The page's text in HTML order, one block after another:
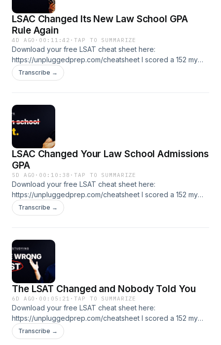
LSAC Changed Its New Law School GPA
Rule Again
4D AGO · 00:11:42 ·TAP TO SUMMARIZE
Download your free LSAT cheat sheet here:
https://unpluggedprep.com/cheatsheet I scored a 152 my
first LSAT. Got to a 175. I've been teaching this test since
2005. If you're prelaw, applying now, or stuck, you're in the
courses and coaching: https://lsatunplugged.com
Transcribe →
LSAC Changed Your Law School Admissions
GPA
5D AGO · 00:10:38 ·TAP TO SUMMARIZE
Download your free LSAT cheat sheet here:
https://unpluggedprep.com/cheatsheet I scored a 152 my
first LSAT. Got to a 175. I've been teaching this test since
2005. If you're prelaw, applying now, or stuck, you're in the
courses and coaching: https://lsatunplugged.com
Transcribe →
The LSAT Changed and Nobody Told You
6D AGO · 00:05:21 ·TAP TO SUMMARIZE
Download your free LSAT cheat sheet here:
https://unpluggedprep.com/cheatsheet I scored a 152 my
first LSAT. Got to a 175. I've been teaching this test since
2005. If you're prelaw, applying now, or stuck, you're in the
Transcribe →